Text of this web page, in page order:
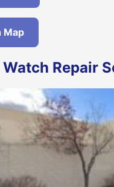
Map
Repair